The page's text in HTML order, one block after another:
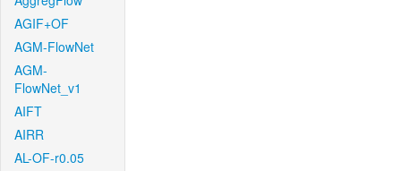
AGIF+OF
AGM-FlowNet
AGM-
FlowNet_v1
AIFT
AIRR
AL-OF-r0.05